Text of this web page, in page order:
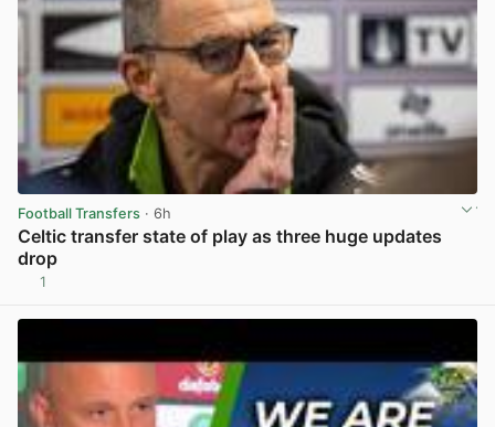
Football Transfers · 6h
Celtic transfer state of play as three huge updates
drop
1